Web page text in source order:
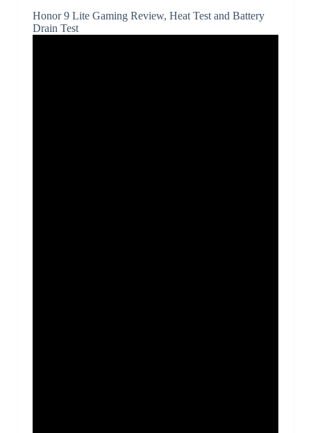
Honor 9 Lite Gaming Review, Heat Test and Battery
Drain Test